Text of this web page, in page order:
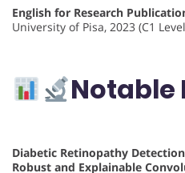
English for Research
University of Pisa, 2023 (C1
Notable
Diabetic Retinopathy
Robust and Explainable